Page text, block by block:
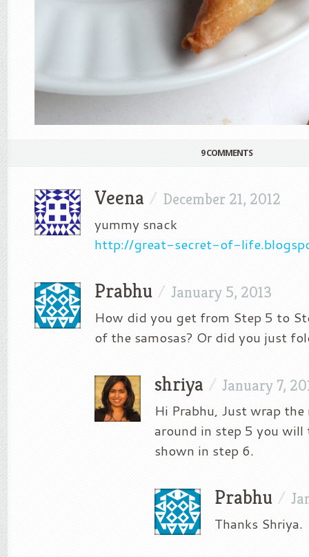
9 COMMENTS
Veena / December 21, 2012
yummy snack
http://great-secret-of-
Prabhu / January 5, 2013
How did you get from Step 5 to
of the samosas? Or did you just
shriya / January 7,
Hi Prabhu, Just wrap
around in step 5 you will
shown in step 6.
Prabhu /
Thanks Shriya.